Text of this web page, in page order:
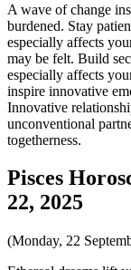
A wave of change
burdened. Stay
especially affects
may be felt. Build
especially affects
inspire innovative
Innovative
unconventional
togetherness.
Pisces
22, 2025
(Monday, 22